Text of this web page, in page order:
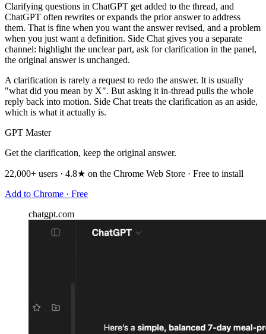
Clarifying questions in ChatGPT get added to the thread, and
ChatGPT often rewrites or expands the prior answer to address
them. That is fine when you want the answer revised, and a problem
when you just want a definition. Side Chat gives you a separate
channel: highlight the unclear part, ask for clarification in the panel,
the original answer is unchanged.
A clarification is rarely a request to redo the answer. It is usually
"what did you mean by X". But asking it in-thread pulls the whole
reply back into motion. Side Chat treats the clarification as an aside,
which is what it actually is.
GPT Master
Get the clarification, keep the original answer.
22,000+ users · 4.8★ on the Chrome Web Store · Free to install
Add to Chrome · Free
chatgpt.com